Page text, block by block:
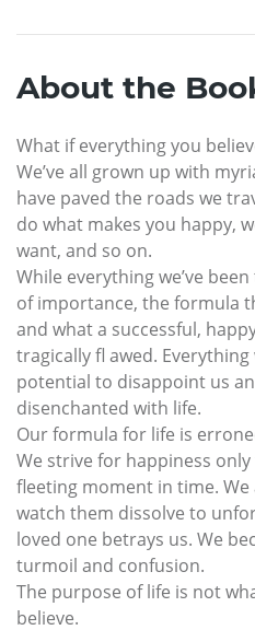
About the
What if everything you
We’ve all grown up with
have paved the roads we
do what makes you happy,
want, and so on.
While everything we’ve
of importance, the formula
and what a successful,
tragically fl awed.
potential to disappoint us
disenchanted with life.
Our formula for life is
We strive for happiness
fleeting moment in time.
watch them dissolve to
loved one betrays us. We
turmoil and confusion.
The purpose of life is not
believe.